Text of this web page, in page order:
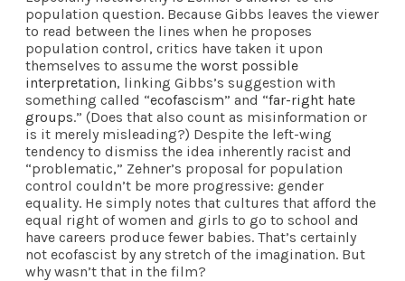
population question. Because Gibbs leaves the viewer
to read between the lines when he proposes
population control, critics have taken it upon
themselves to assume the worst possible
interpretation, linking Gibbs’s suggestion with
something called “ecofascism” and “far-right hate
groups.” (Does that also count as misinformation or
is it merely misleading?) Despite the left-wing
tendency to dismiss the idea inherently racist and
“problematic,” Zehner’s proposal for population
control couldn’t be more progressive: gender
equality. He simply notes that cultures that afford the
equal right of women and girls to go to school and
have careers produce fewer babies. That’s certainly
not ecofascist by any stretch of the imagination. But
why wasn’t that in the film?